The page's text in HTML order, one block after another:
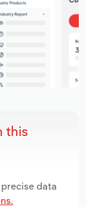
this
data